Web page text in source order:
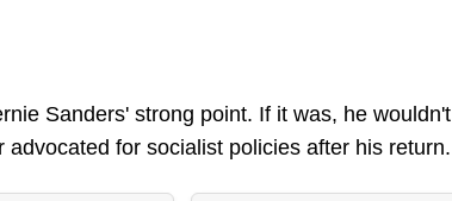
Sanders' strong point. If it was, he wouldn't
for socialist policies after his return.